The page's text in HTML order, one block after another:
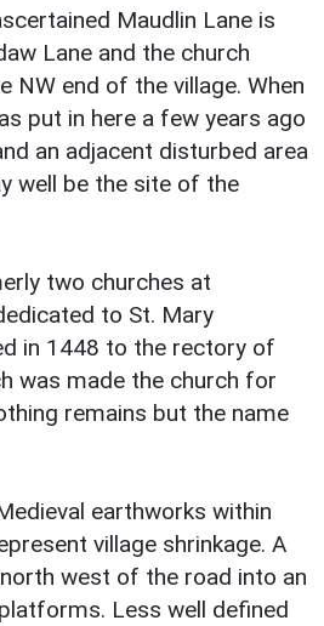
Maudlin Lane is
Lane and the church
NW end of the village. When
put in here a few years ago
an adjacent disturbed area
well be the site of the
two churches at
to St. Mary
in 1448 to the rectory of
was made the church for
remains but the name
earthworks within
village shrinkage. A
west of the road into an
Less well defined